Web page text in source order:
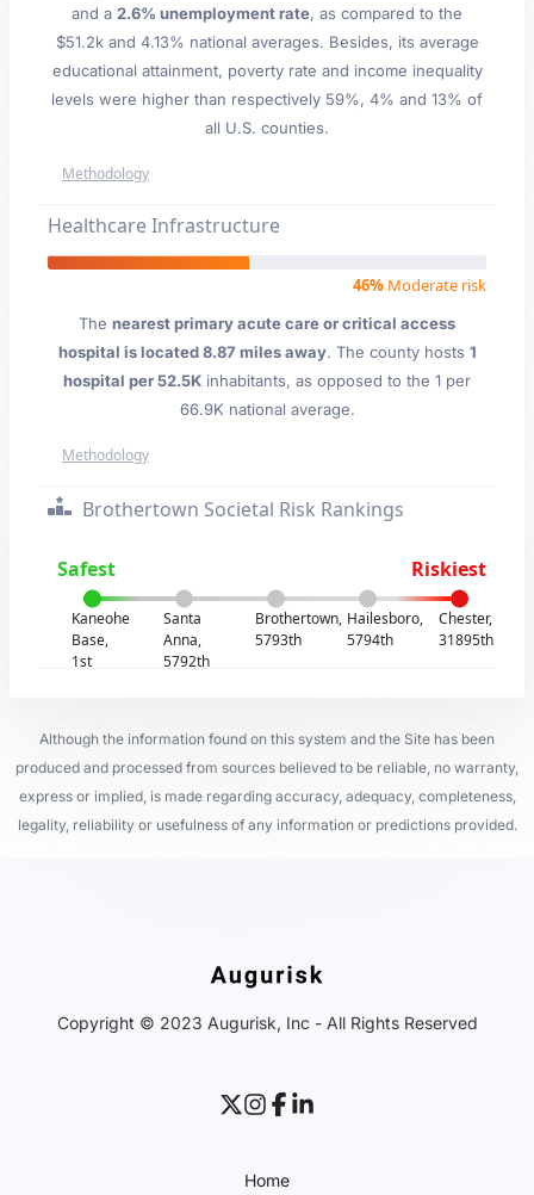
and a 2.6% unemployment rate, as compared to the
$51.2k and 4.13% national averages. Besides, its average
educational attainment, poverty rate and income inequality
levels were higher than respectively 59%, 4% and 13% of
all U.S. counties.
Methodology
Healthcare Infrastructure
46% Moderate risk
The nearest primary acute care or critical access
hospital is located 8.87 miles away. The county hosts 1
hospital per 52.5K inhabitants, as opposed to the 1 per
66.9K national average.
Methodology
Brothertown Societal Risk Rankings
Safest Riskiest
Kaneohe
Base,
1st
Santa
Anna,
5792th
Brothertown,
5793th
Hailesboro,
5794th
Chester,
31895th
Although the information found on this system and the Site has been
produced and processed from sources believed to be reliable, no warranty,
express or implied, is made regarding accuracy, adequacy, completeness,
legality, reliability or usefulness of any information or predictions provided.
Copyright © 2023 Augurisk, Inc - All Rights Reserved
Home